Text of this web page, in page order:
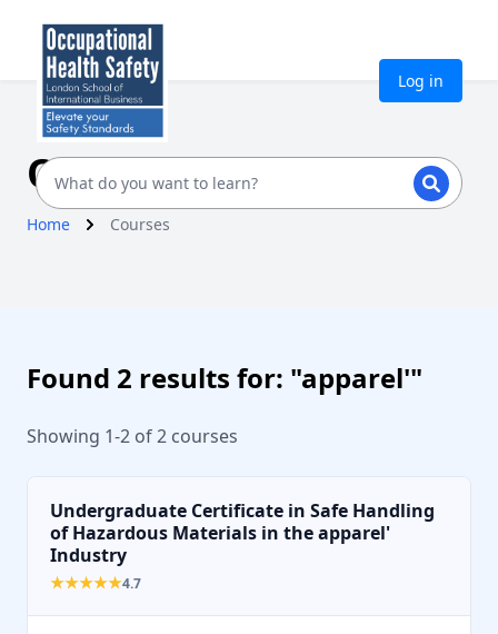
Log in
Our Courses
Home Courses
Found 2 results for: "apparel'"
Showing 1-2 of 2 courses
Undergraduate Certificate in Safe Handling
of Hazardous Materials in the apparel'
Industry
★★★★★4.7